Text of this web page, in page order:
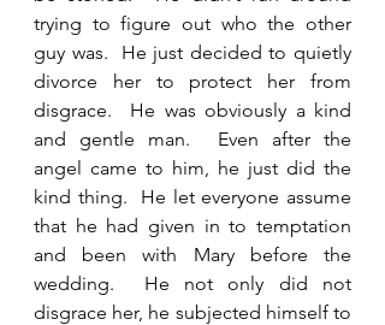
trying to figure out who the other
guy was.  He just decided to quietly
divorce her to protect her from
disgrace.  He was obviously a kind
and gentle man.  Even after the
angel came to him, he just did the
kind thing.  He let everyone assume
that he had given in to temptation
and been with Mary before the
wedding.  He not only did not
disgrace her, he subjected himself to